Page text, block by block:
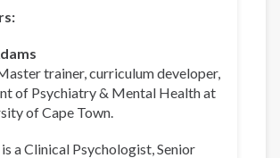
trainer, curriculum developer,
of Psychiatry & Mental Health at
of Cape Town.
a Clinical Psychologist, Senior